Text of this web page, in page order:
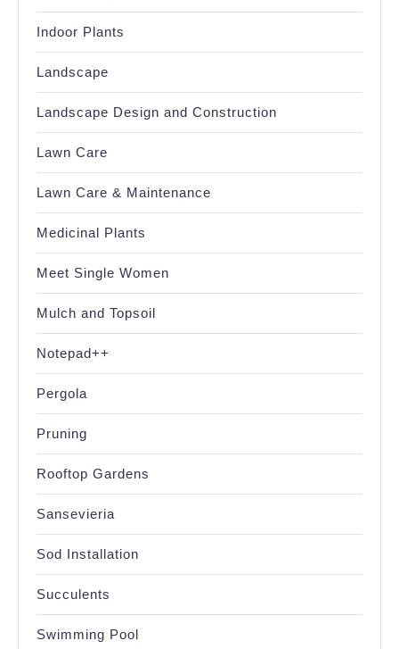
Indoor Plants
Landscape
Landscape Design and Construction
Lawn Care
Lawn Care & Maintenance
Medicinal Plants
Meet Single Women
Mulch and Topsoil
Notepad++
Pergola
Pruning
Rooftop Gardens
Sansevieria
Sod Installation
Succulents
Swimming Pool